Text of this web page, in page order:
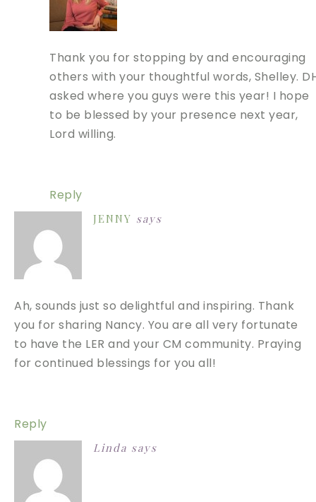
Thank you for stopping by and encouraging
others with your thoughtful words, Shelley.
asked where you guys were this year! I hope
to be blessed by your presence next year,
Lord willing.
Reply
JENNY says
Ah, sounds just so delightful and inspiring. Thank
you for sharing Nancy. You are all very fortunate
to have the LER and your CM community. Praying
for continued blessings for you all!
Reply
Linda says